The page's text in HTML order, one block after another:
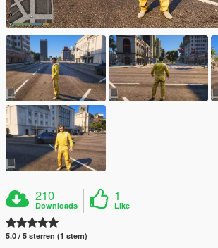
210
Downloads
1
Like
5.0 / 5 sterren (1 stem)